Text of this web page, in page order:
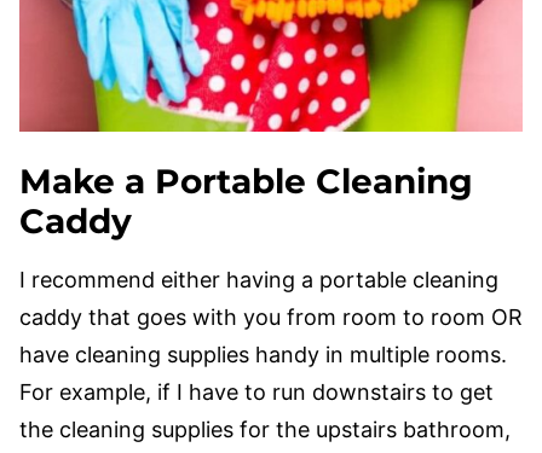
Make a Portable Cleaning
Caddy
I recommend either having a portable cleaning
caddy that goes with you from room to room OR
have cleaning supplies handy in multiple rooms.
For example, if I have to run downstairs to get
the cleaning supplies for the upstairs bathroom,